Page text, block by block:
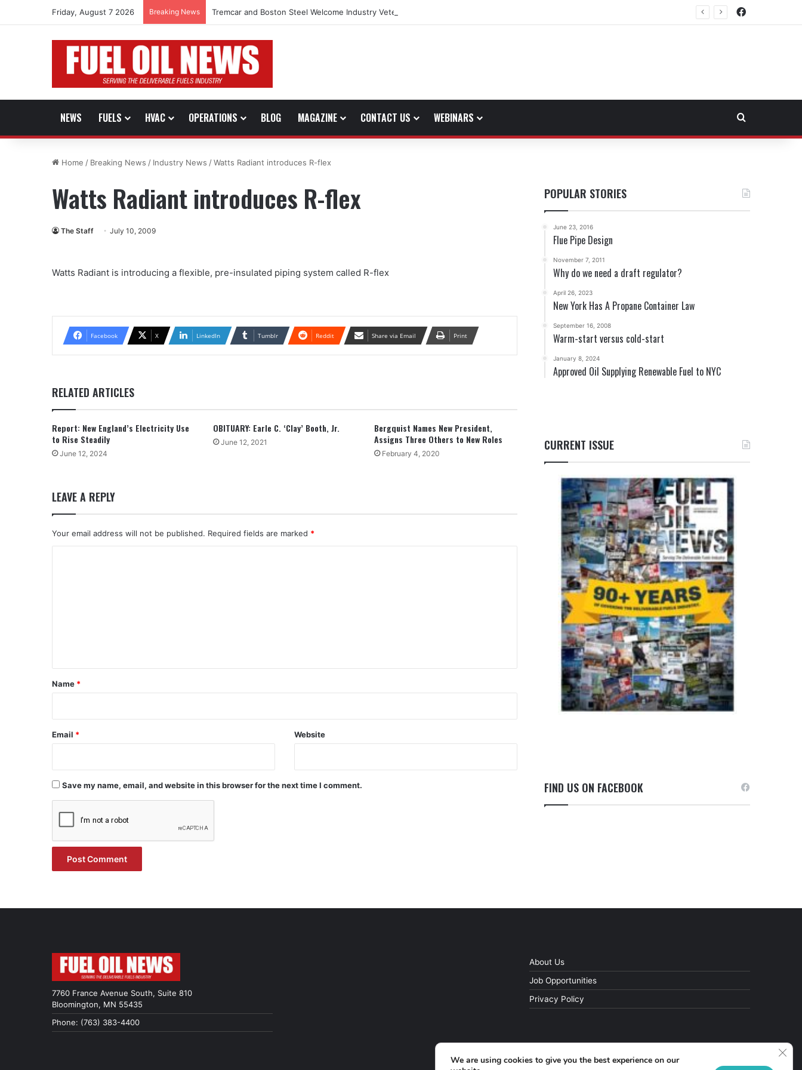
Friday, August 7 2026 Breaking News Tremcar and Boston Steel Welcome Industry Veteran John Bennett to Serve the Northeast Fuel Transportation Market Facebook
NEWS FUELS HVAC OPERATIONS BLOG MAGAZINE CONTACT US WEBINARS
Home / Breaking News / Industry News /Watts Radiant introduces R-flex
Watts Radiant introduces R-flex
The Staff July 10, 2009
Watts Radiant is introducing a flexible, pre-insulated piping system called R-flex
Facebook X LinkedIn Tumblr Reddit Share via Email Print
RELATED ARTICLES
Report: New England’s Electricity Use
to Rise Steadily
June 12, 2024
OBITUARY: Earle C. ‘Clay’ Booth, Jr.
June 12, 2021
Bergquist Names New President,
Assigns Three Others to New Roles
February 4, 2020
LEAVE A REPLY
Your email address will not be published. Required fields are marked *
*
Name *
Email * Website
Save my name, email, and website in this browser for the next time I comment.
POPULAR STORIES
June 23, 2016
Flue Pipe Design
November 7, 2011
Why do we need a draft regulator?
April 26, 2023
New York Has A Propane Container Law
September 16, 2008
Warm-start versus cold-start
January 8, 2024
Approved Oil Supplying Renewable Fuel to NYC
CURRENT ISSUE
FIND US ON FACEBOOK
7760 France Avenue South, Suite 810
Bloomington, MN 55435
Phone: (763) 383-4400
About Us
Job Opportunities
Privacy Policy
We are using cookies to give you the best experience on our